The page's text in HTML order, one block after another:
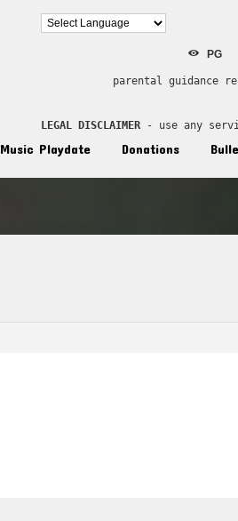
PG
parental guidance
LEGAL DISCLAIMER - use any
Music Playdate Donations